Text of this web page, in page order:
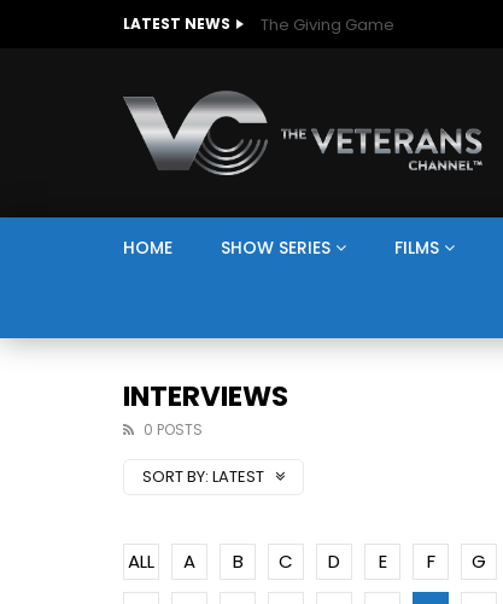
LATEST NEWS The Giving Game
HOME SHOW SERIES FILMS
INTERVIEWS
0 POSTS
SORT BY: LATEST
ALL A B C D E F G